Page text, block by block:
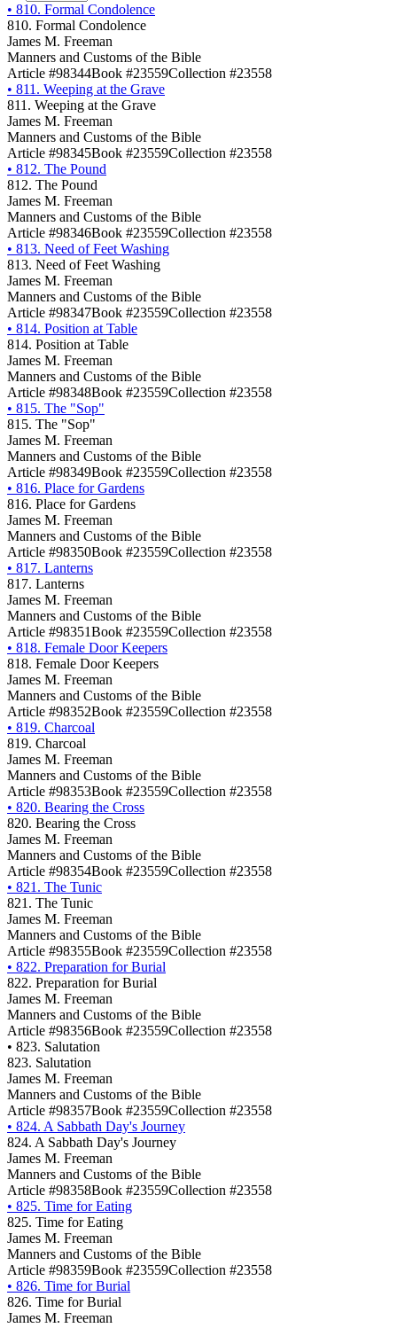
• 810. Formal Condolence
810. Formal Condolence
James M. Freeman
Manners and Customs of the Bible
Article #98344Book #23559Collection #23558
• 811. Weeping at the Grave
811. Weeping at the Grave
James M. Freeman
Manners and Customs of the Bible
Article #98345Book #23559Collection #23558
• 812. The Pound
812. The Pound
James M. Freeman
Manners and Customs of the Bible
Article #98346Book #23559Collection #23558
• 813. Need of Feet Washing
813. Need of Feet Washing
James M. Freeman
Manners and Customs of the Bible
Article #98347Book #23559Collection #23558
• 814. Position at Table
814. Position at Table
James M. Freeman
Manners and Customs of the Bible
Article #98348Book #23559Collection #23558
• 815. The "Sop"
815. The "Sop"
James M. Freeman
Manners and Customs of the Bible
Article #98349Book #23559Collection #23558
• 816. Place for Gardens
816. Place for Gardens
James M. Freeman
Manners and Customs of the Bible
Article #98350Book #23559Collection #23558
• 817. Lanterns
817. Lanterns
James M. Freeman
Manners and Customs of the Bible
Article #98351Book #23559Collection #23558
• 818. Female Door Keepers
818. Female Door Keepers
James M. Freeman
Manners and Customs of the Bible
Article #98352Book #23559Collection #23558
• 819. Charcoal
819. Charcoal
James M. Freeman
Manners and Customs of the Bible
Article #98353Book #23559Collection #23558
• 820. Bearing the Cross
820. Bearing the Cross
James M. Freeman
Manners and Customs of the Bible
Article #98354Book #23559Collection #23558
• 821. The Tunic
821. The Tunic
James M. Freeman
Manners and Customs of the Bible
Article #98355Book #23559Collection #23558
• 822. Preparation for Burial
822. Preparation for Burial
James M. Freeman
Manners and Customs of the Bible
Article #98356Book #23559Collection #23558
• 823. Salutation
823. Salutation
James M. Freeman
Manners and Customs of the Bible
Article #98357Book #23559Collection #23558
• 824. A Sabbath Day's Journey
824. A Sabbath Day's Journey
James M. Freeman
Manners and Customs of the Bible
Article #98358Book #23559Collection #23558
• 825. Time for Eating
825. Time for Eating
James M. Freeman
Manners and Customs of the Bible
Article #98359Book #23559Collection #23558
• 826. Time for Burial
826. Time for Burial
James M. Freeman